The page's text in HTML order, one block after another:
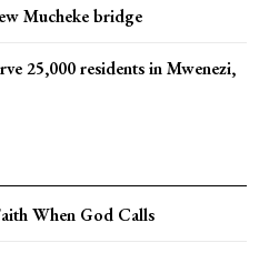
Mucheke bridge
25,000 residents in Mwenezi,
When God Calls